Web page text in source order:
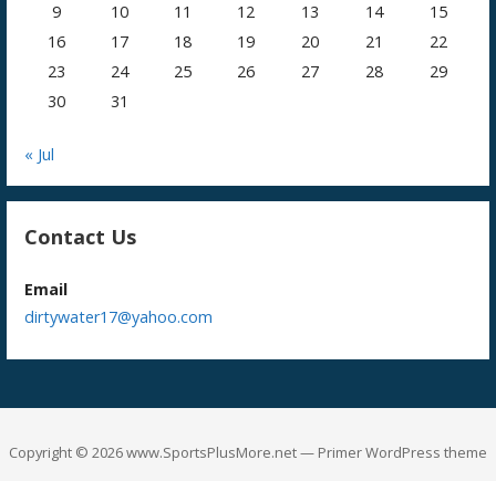
9
10 11 12 13 14
15
16
17 18 19 20 21
22
23
24 25 26 27 28
29
30
31
« Jul
Contact Us
Email
dirtywater17@yahoo.com
Copyright © 2026 www.SportsPlusMore.net — Primer WordPress theme